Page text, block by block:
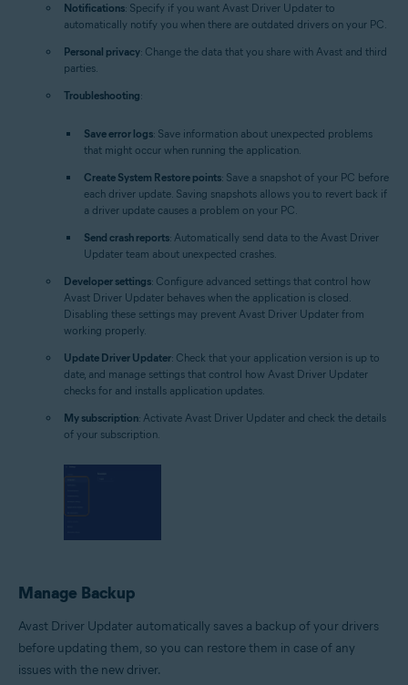
Notifications: Specify if you want Avast Driver Updater to
automatically notify you when there are outdated drivers on your PC.
Personal privacy: Change the data that you share with Avast and third
parties.
Troubleshooting:
Save error logs: Save information about unexpected problems
that might occur when running the application.
Create System Restore points: Save a snapshot of your PC before
each driver update. Saving snapshots allows you to revert back if
a driver update causes a problem on your PC.
Send crash reports: Automatically send data to the Avast Driver
Updater team about unexpected crashes.
Developer settings: Configure advanced settings that control how
Avast Driver Updater behaves when the application is closed.
Disabling these settings may prevent Avast Driver Updater from
working properly.
Update Driver Updater: Check that your application version is up to
date, and manage settings that control how Avast Driver Updater
checks for and installs application updates.
My subscription: Activate Avast Driver Updater and check the details
of your subscription.
Manage Backup
Avast Driver Updater automatically saves a backup of your drivers
before updating them, so you can restore them in case of any
issues with the new driver.